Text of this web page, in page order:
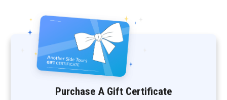
Purchase A Gift Certificate